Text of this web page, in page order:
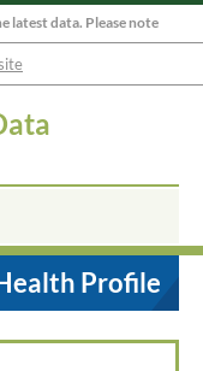
latest data. Please note
Profile